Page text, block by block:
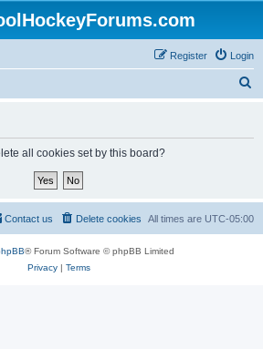
Login
Register
all cookies set by this board?
All times are UTC-05:00
Delete cookies
Contact us
® Forum Software © phpBB Limited
Privacy| Terms